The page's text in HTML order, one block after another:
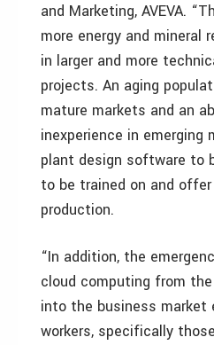
and Marketing, AVEVA.
more energy and mineral
in larger and more
projects. An aging
mature markets and an
inexperience in emerging
plant design software to
to be trained on and
production.
“In addition, the
cloud computing from
into the business market
workers, specifically